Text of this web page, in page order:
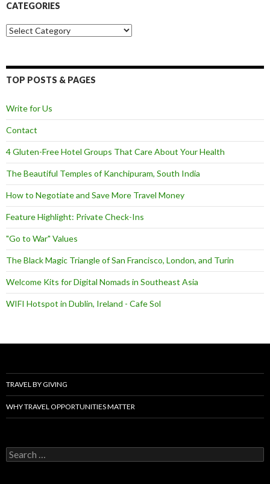
CATEGORIES
Categories
TOP POSTS & PAGES
Write for Us
Contact
4 Gluten-Free Hotel Groups That Care About Your Health
The Beautiful Temples of Kanchipuram, South India
How to Negotiate and Save More Travel Money
Feature Highlight: Private Check-Ins
"Go to War" Values
The Black Magic Triangle of San Francisco, London, and Turin
Welcome Kits for Digital Nomads in Southeast Asia
WIFI Hotspot in Dublin, Ireland - Cafe Sol
TRAVEL BY GIVING
WHY TRAVEL OPPORTUNITIES MATTER
Search
for: